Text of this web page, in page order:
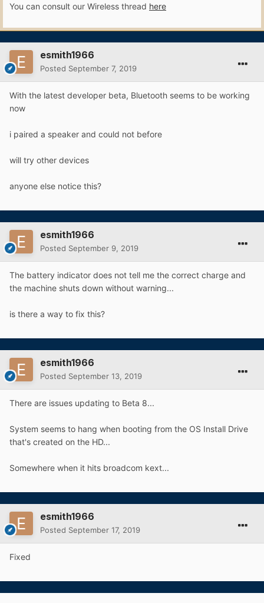
You can consult our Wireless thread here
esmith1966
Posted September 7, 2019
With the latest developer beta, Bluetooth seems to be working
now
i paired a speaker and could not before
will try other devices
anyone else notice this?
esmith1966
Posted September 9, 2019
The battery indicator does not tell me the correct charge and
the machine shuts down without warning...
is there a way to fix this?
esmith1966
Posted September 13, 2019
There are issues updating to Beta 8...
System seems to hang when booting from the OS Install Drive
that's created on the HD...
Somewhere when it hits broadcom kext...
esmith1966
Posted September 17, 2019
Fixed